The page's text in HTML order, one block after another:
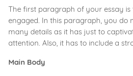
The first paragraph of your essay
engaged. In this paragraph, you do
many details as it has just to
attention. Also, it has to include a
Main Body